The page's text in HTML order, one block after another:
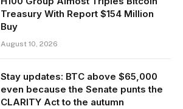
Treasury With Report $154 Million
Buy
August 10, 2026
Stay updates: BTC above $65,000
even because the Senate punts the
CLARITY Act to the autumn